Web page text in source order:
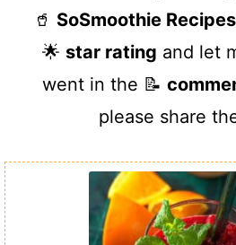
🥤 SoSmoothie Recipes
🌟 star rating and let
went in the 📝
please share